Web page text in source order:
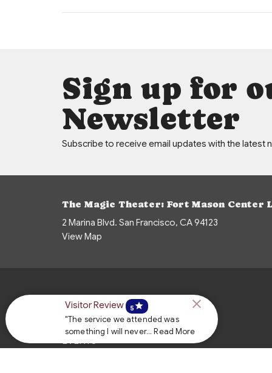
Sign up for
Newsletter
Subscribe to receive email updates with the latest
The Magic Theater: Fort Mason Center
2 Marina Blvd. San Francisco, CA 94123
View Map
HOME
ABOUT
EVENTS
Visitor Review 5star
"The service we attended was
something I will never... Read More